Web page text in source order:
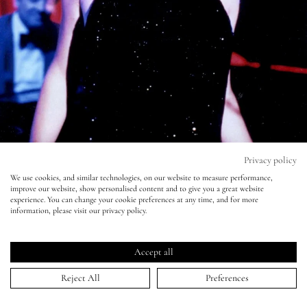
Eyes
Accessories
Jewellery
lisa&me
My Account
Velvet
10 Aug 2015
Privacy policy
We use cookies, and similar technologies, on our website to measure performance,
improve our website, show personalised content and to give you a great website
experience. You can change your cookie preferences at any time, and for more
information, please visit our privacy policy.
Accept all
Reject All Preferences